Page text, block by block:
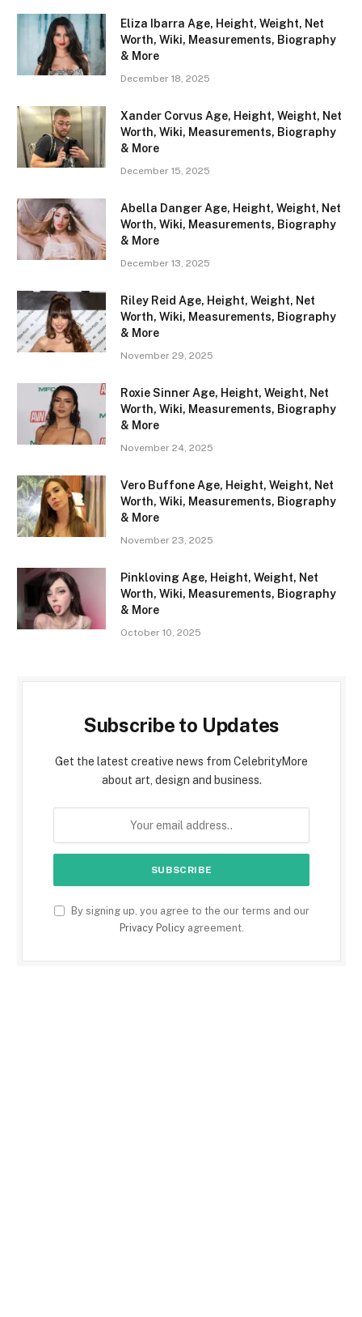
Eliza Ibarra Age, Height, Weight, Net
Worth, Wiki, Measurements, Biography
& More
December 18, 2025
Xander Corvus Age, Height, Weight, Net
Worth, Wiki, Measurements, Biography
& More
December 15, 2025
Abella Danger Age, Height, Weight, Net
Worth, Wiki, Measurements, Biography
& More
December 13, 2025
Riley Reid Age, Height, Weight, Net
Worth, Wiki, Measurements, Biography
& More
November 29, 2025
Roxie Sinner Age, Height, Weight, Net
Worth, Wiki, Measurements, Biography
& More
November 24, 2025
Vero Buffone Age, Height, Weight, Net
Worth, Wiki, Measurements, Biography
& More
November 23, 2025
Pinkloving Age, Height, Weight, Net
Worth, Wiki, Measurements, Biography
& More
October 10, 2025
Subscribe to Updates
Get the latest creative news from CelebrityMore
about art, design and business.
By signing up, you agree to the our terms and our
Privacy Policyagreement.